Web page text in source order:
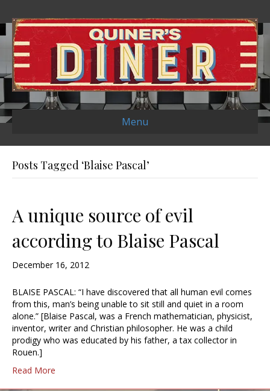
Menu
Posts Tagged ‘Blaise Pascal’
A unique source of evil
according to Blaise Pascal
December 16, 2012
BLAISE PASCAL: “I have discovered that all human evil comes
from this, man’s being unable to sit still and quiet in a room
alone.” [Blaise Pascal, was a French mathematician, physicist,
inventor, writer and Christian philosopher. He was a child
prodigy who was educated by his father, a tax collector in
Rouen.]
Read More